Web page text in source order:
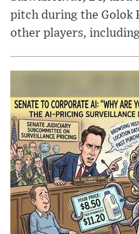
pitch during the Golok
other players,